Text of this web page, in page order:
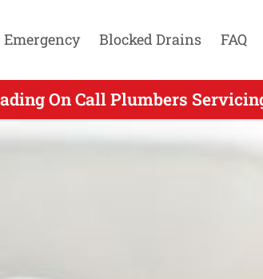
Emergency Blocked Drains FAQ
On Call Plumbers
Leading On Call Plumbing for